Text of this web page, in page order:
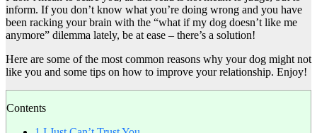
inform. If you don’t know what you’re doing wrong and you have
been racking your brain with the “what if my dog doesn’t like me
anymore” dilemma lately, be at ease – there’s a solution!
Here are some of the most common reasons why your dog might not
like you and some tips on how to improve your relationship. Enjoy!
Contents